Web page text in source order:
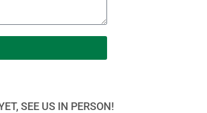
SEE US IN PERSON!